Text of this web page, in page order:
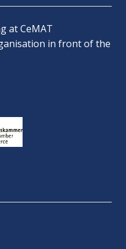
at CeMAT
in front of the